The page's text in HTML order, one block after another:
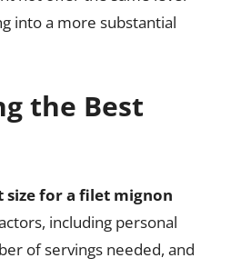
into a more substantial
the Best
size for a filet mignon
including personal
of servings needed, and